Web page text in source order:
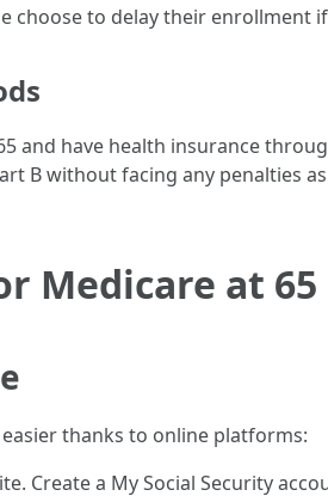
choose to delay their enrollment
and have health insurance
B without facing any
Medicare at 65
thanks to online platforms:
Create a My Social Security